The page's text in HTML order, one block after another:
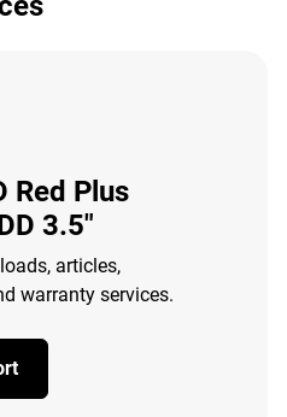
Red Plus
3.5"
articles,
warranty services.